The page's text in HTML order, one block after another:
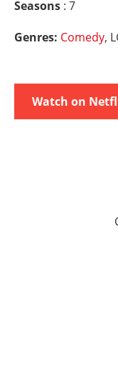
Seasons : 7
Genres: Comedy,
Watch on